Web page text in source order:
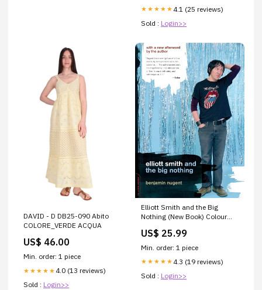
★★★★★ 4.1 (25 reviews)
Sold : Login>>
DAVID - D DB25-090 Abito
COLORE_VERDE ACQUA
US$ 46.00
Min. order: 1 piece
★★★★★ 4.0 (13 reviews)
Sold : Login>>
Elliott Smith and the Big
Nothing (New Book) Colour
US$ 25.99
Min. order: 1 piece
★★★★★ 4.3 (19 reviews)
Sold : Login>>